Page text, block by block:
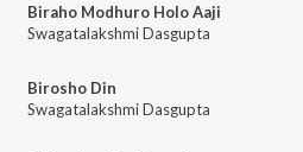
Biraho Modhuro Holo Aaji
Swagatalakshmi Dasgupta
Birosho Din
Swagatalakshmi Dasgupta